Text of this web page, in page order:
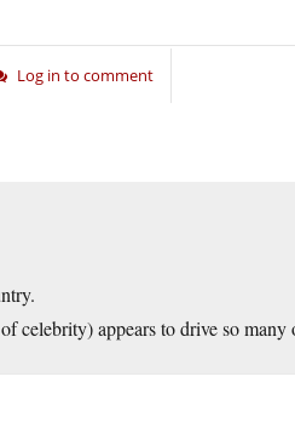
Log in to comment
celebrity) appears to drive so many